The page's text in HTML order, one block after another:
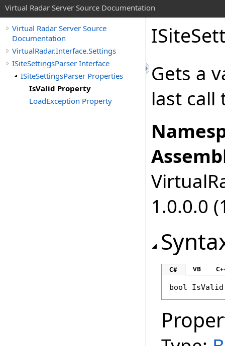
Virtual Radar Server Source Documentation
Virtual Radar Server Source
Documentation
VirtualRadar.Interface.Settings
ISiteSettingsParser Interface
ISiteSettingsParser Properties
IsValid Property
LoadException Property
Gets a
last
1.0.0.0
C# VB
bool IsValid